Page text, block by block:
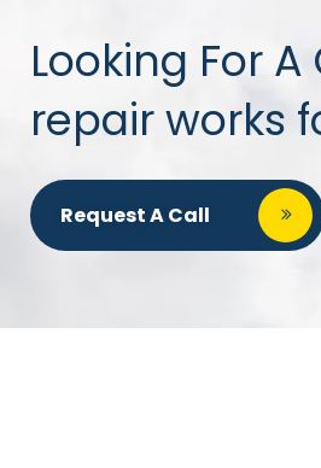
Looking For
repair works
Request A Call